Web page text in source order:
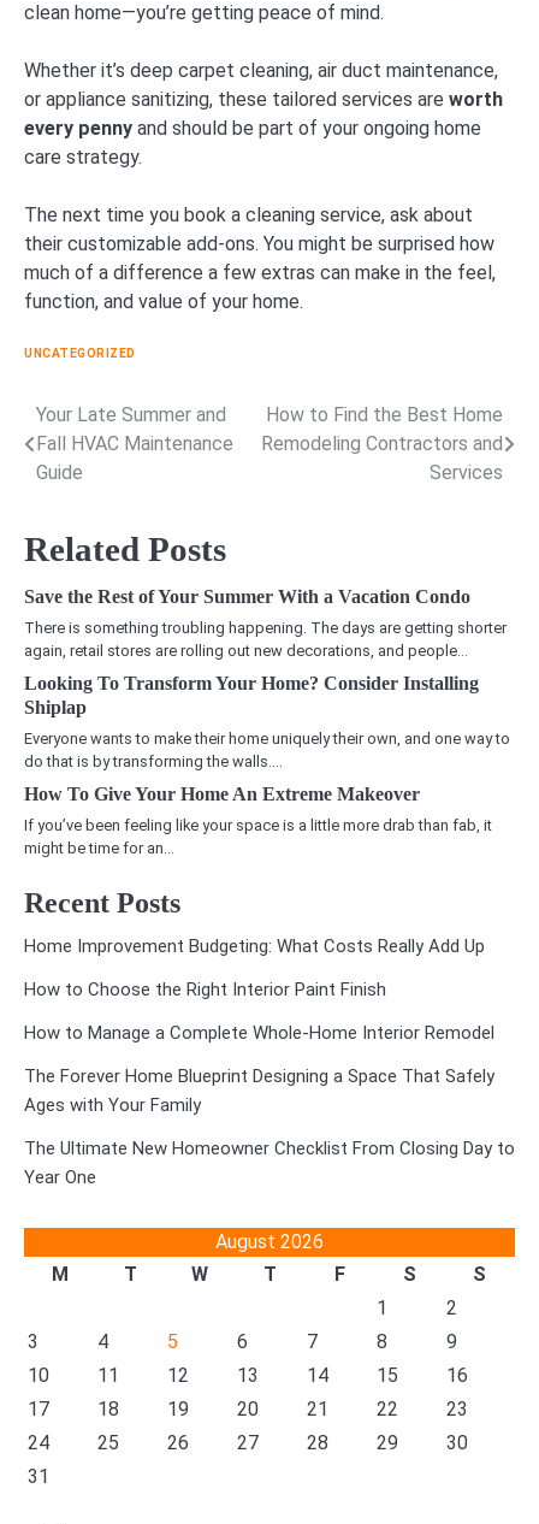
clean home—you’re getting peace of mind.
Whether it’s deep carpet cleaning, air duct maintenance,
or appliance sanitizing, these tailored services are worth
every penny and should be part of your ongoing home
care strategy.
The next time you book a cleaning service, ask about
their customizable add-ons. You might be surprised how
much of a difference a few extras can make in the feel,
function, and value of your home.
UNCATEGORIZED
Post
navigation
Your Late Summer and
Fall HVAC Maintenance
Guide
How to Find the Best Home
Remodeling Contractors and
Services
Related Posts
Save the Rest of Your Summer With a Vacation Condo
There is something troubling happening. The days are getting shorter
again, retail stores are rolling out new decorations, and people…
Looking To Transform Your Home? Consider Installing
Shiplap
Everyone wants to make their home uniquely their own, and one way to
do that is by transforming the walls.…
How To Give Your Home An Extreme Makeover
If you’ve been feeling like your space is a little more drab than fab, it
might be time for an…
Recent Posts
Home Improvement Budgeting: What Costs Really Add Up
How to Choose the Right Interior Paint Finish
How to Manage a Complete Whole-Home Interior Remodel
The Forever Home Blueprint Designing a Space That Safely
Ages with Your Family
The Ultimate New Homeowner Checklist From Closing Day to
Year One
August 2026
M
T W T F S
S
1
2
3
4 5 6 7 8
9
10
11 12 13 14 15
16
17
18 19 20 21 22
23
24
25 26 27 28 29
30
31